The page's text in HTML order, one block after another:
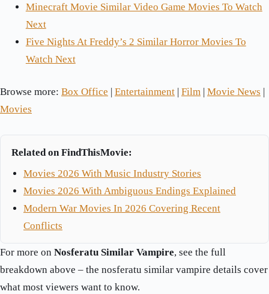
Minecraft Movie Similar Video Game Movies To Watch
Next
Five Nights At Freddy’s 2 Similar Horror Movies To
Watch Next
Browse more: Box Office Entertainment Film Movie News
Movies
Related on FindThisMovie:
Movies 2026 With Music Industry Stories
Movies 2026 With Ambiguous Endings Explained
Modern War Movies In 2026 Covering Recent
Conflicts
For more on Nosferatu Similar Vampire, see the full
breakdown above – the nosferatu similar vampire details cover
what most viewers want to know.